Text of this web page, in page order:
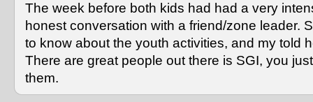
The week before both kids had had a very
honest conversation with a friend/zone leader.
to know about the youth activities, and my told
There are great people out there is SGI, you
them.